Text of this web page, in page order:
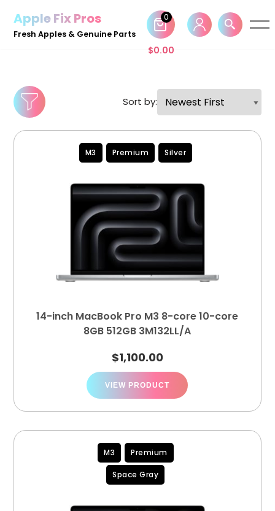
Skip
Apple Fix Pros
Fresh Apples & Genuine Parts
$0.00
0
Sort by:
M3 Premium Silver
14-inch MacBook Pro M3 8-core 10-core
8GB 512GB 3M132LL/A
$1,100.00
VIEW PRODUCT
M3 Premium
Space Gray